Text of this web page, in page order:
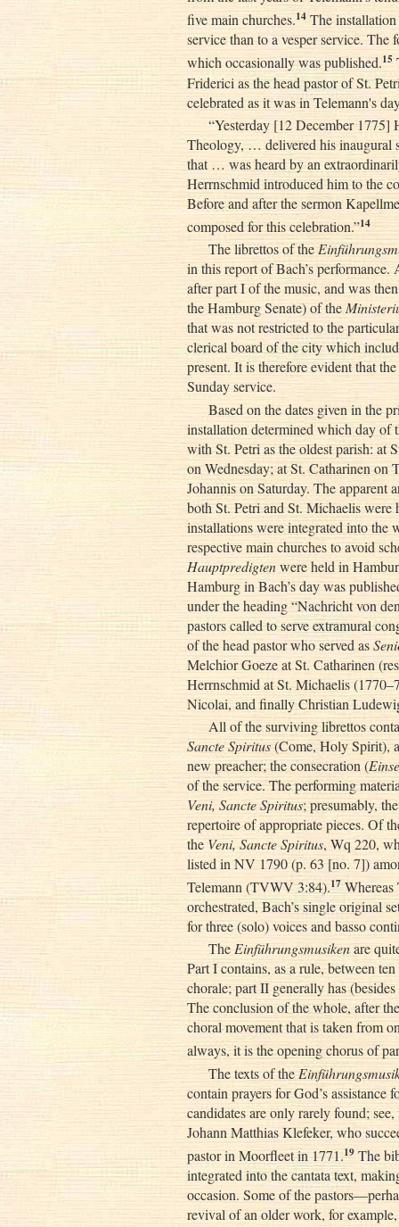
five main churches.14 The
service than to a vesper service. The
which occasionally was published.15
Friderici as the head pastor of St.
celebrated as it was in Telemann's
“Yesterday [12 December
Theology, … delivered his inaugural
that … was heard by an
Herrnschmid introduced him to the
Before and after the sermon
composed for this celebration.”14
The librettos of the
in this report of Bach’s
after part I of the music, and was
the Hamburg Senate) of the
that was not restricted to the
clerical board of the city which
present. It is therefore evident that
Sunday service.
Based on the dates given in the
installation determined which day of
with St. Petri as the oldest parish: at
on Wednesday; at St. Catharinen on
Johannis on Saturday. The apparent
both St. Petri and St. Michaelis were
installations were integrated into the
respective main churches to avoid
Hauptpredigtenwere held in
Hamburg in Bach’s day was
under the heading “Nachricht von
pastors called to serve extramural
of the head pastor who served as
Melchior Goeze at St. Catharinen
Herrnschmid at St. Michaelis
Nicolai, and finally Christian
All of the surviving librettos
Sancte Spiritus(Come, Holy Spirit),
new preacher; the consecration (
of the service. The performing
Veni, Sancte Spiritus; presumably,
repertoire of appropriate pieces. Of
the Veni, Sancte Spiritus, Wq 220,
listed in NV 1790 (p. 63 [no. 7])
Telemann (TVWV 3:84).17 Whereas
orchestrated, Bach’s single original
for three (solo) voices and basso
TheEinführungsmusikenare
Part I contains, as a rule, between
chorale; part II generally has
The conclusion of the whole, after
choral movement that is taken from
always, it is the opening chorus of
The texts of the
contain prayers for God’s
candidates are only rarely found;
Johann Matthias Klefeker, who
pastor in Moorfleet in 1771.19 The
integrated into the cantata text,
occasion. Some of the
revival of an older work, for